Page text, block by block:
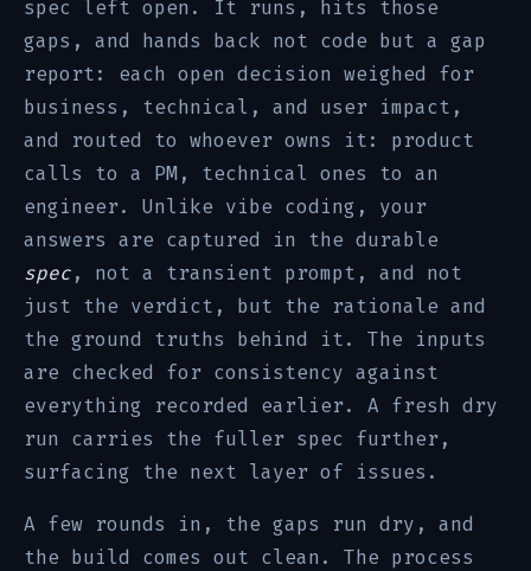
spec left open. It runs, hits those
gaps, and hands back not code but a gap
report: each open decision weighed for
business, technical, and user impact,
and routed to whoever owns it: product
calls to a PM, technical ones to an
engineer. Unlike vibe coding, your
answers are captured in the durable
spec, not a transient prompt, and not
just the verdict, but the rationale and
the ground truths behind it. The inputs
are checked for consistency against
everything recorded earlier. A fresh dry
run carries the fuller spec further,
surfacing the next layer of issues.
A few rounds in, the gaps run dry, and
the build comes out clean. The process